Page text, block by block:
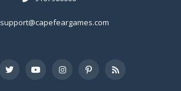
support@capefeargames.com